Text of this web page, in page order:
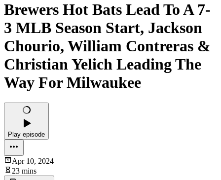
Brewers Hot Bats Lead To A 7-
3 MLB Season Start, Jackson
Chourio, William Contreras &
Christian Yelich Leading The
Way For Milwaukee
Play episode
Apr 10, 2024
23 mins